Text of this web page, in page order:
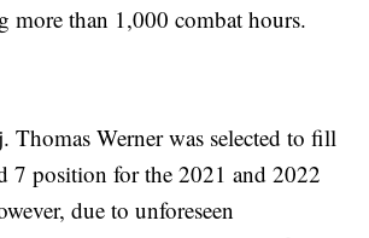
more than 1,000 combat hours.
Thomas Werner was selected to fill
7 position for the 2021 and 2022
due to unforeseen